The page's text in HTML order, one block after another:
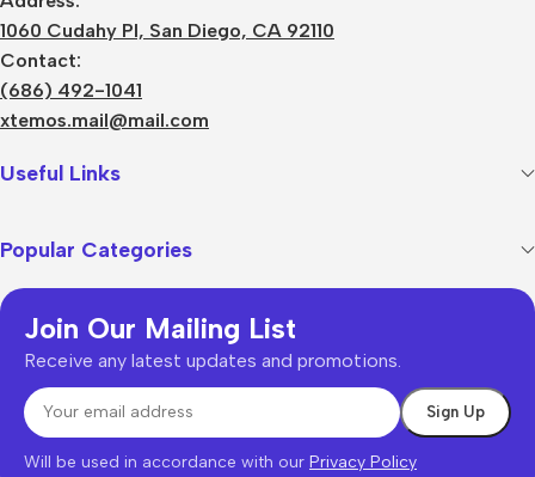
1060 Cudahy Pl, San Diego, CA 92110
Contact:
(686) 492-1041
xtemos.mail@mail.com
Useful Links
Popular Categories
Join Our Mailing List
Receive any latest updates and promotions.
Will be used in accordance with our Privacy Policy